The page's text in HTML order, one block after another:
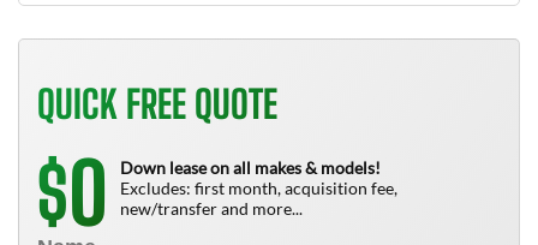
QUICK FREE QUOTE
$0
Down lease on all makes & models!
Excludes: first month, acquisition fee,
new/transfer and more...